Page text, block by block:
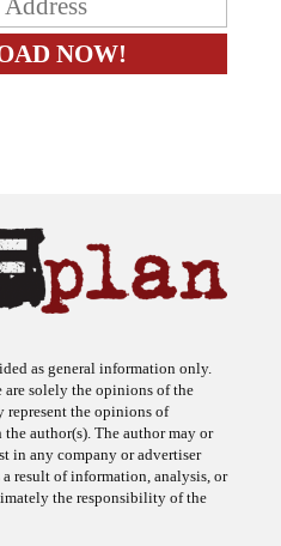
are solely the opinions of the
represent the opinions of
author(s). The author may or
in any company or advertiser
result of information, analysis, or
the responsibility of the